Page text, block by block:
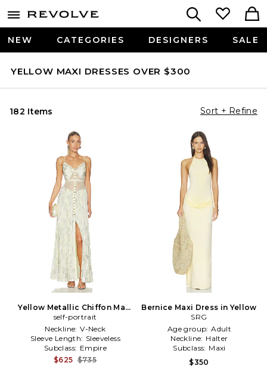
NEW CATEGORIES DESIGNERS SALE
YELLOW MAXI DRESSES OVER $300
182 Items Sort + Refine
Yellow Metallic Chiffon Maxi
Dress in Yellow,Metallic
Silver
self-portrait
Neckline: V-Neck
Sleeve Length: Sleeveless
Subclass: Empire
$625 $735
Bernice Maxi Dress in Yellow
SRG
Age group: Adult
Neckline: Halter
Subclass: Maxi
$350